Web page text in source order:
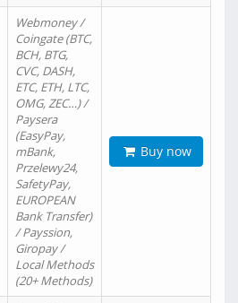
Webmoney /
Coingate (BTC,
BCH, BTG,
CVC, DASH,
ETC, ETH, LTC,
OMG, ZEC…) /
Paysera
(EasyPay,
mBank,
Przelewy24,
SafetyPay,
EUROPEAN
Bank Transfer)
/ Payssion,
Giropay /
Local Methods
(20+ Methods)
Buy now